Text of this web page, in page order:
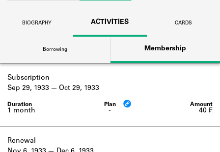
DISCOVERIES
Learn about the Shakespeare and
Company community.
SOURCES
Learn about the lending library cards,
logbooks, and address books.
Learn about the Shakespeare and
BIOGRAPHY ACTIVITIES CARDS
Borrowing Membership
Subscription
-
1 month
Sep 29, 1933 Oct 29, 1933
40 ₣
Renewal